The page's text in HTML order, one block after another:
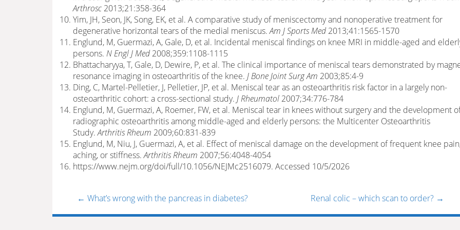
Arthrosc 2013;21:358-364
Yim, JH, Seon, JK, Song, EK, et al. A comparative study of meniscectomy and nonoperative treatment for
degenerative horizontal tears of the medial meniscus.Am J Sports Med2013;41:1565-1570
Englund, M, Guermazi, A, Gale, D, et al. Incidental meniscal findings on knee MRI in middle-aged and
persons. N Engl J Med2008;359:1108-1115
Bhattacharyya, T, Gale, D, Dewire, P, et al. The clinical importance of meniscal tears demonstrated by
resonance imaging in osteoarthritis of the knee. J Bone Joint Surg Am 2003;85:4-9
Ding, C, Martel-Pelletier, J, Pelletier, JP, et al. Meniscal tear as an osteoarthritis risk factor in a largely non-
osteoarthritic cohort: a cross-sectional study. J Rheumatol 2007;34:776-784
Englund, M, Guermazi, A, Roemer, FW, et al. Meniscal tear in knees without surgery and the development
radiographic osteoarthritis among middle-aged and elderly persons: the Multicenter Osteoarthritis
Study.Arthritis Rheum 2009;60:831-839
Englund, M, Niu, J, Guermazi, A, et al. Effect of meniscal damage on the development of frequent knee
aching, or stiffness.Arthritis Rheum 2007;56:4048-4054
https://www.nejm.org/doi/full/10.1056/NEJMc2516079. Accessed 10/5/2026
← What’s wrong with the pancreas in diabetes? Renal colic – which scan to order? →